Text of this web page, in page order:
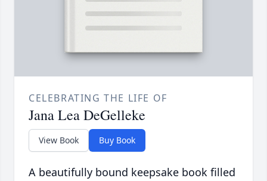
CELEBRATING THE LIFE OF
Jana Lea DeGelleke
View Book Buy Book
A beautifully bound keepsake book filled